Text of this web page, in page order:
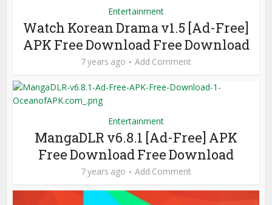
Entertainment
Watch Korean Drama v1.5 [Ad-Free]
APK Free Download Free Download
7 years ago Add Comment
Entertainment
MangaDLR v6.8.1 [Ad-Free] APK
Free Download Free Download
7 years ago Add Comment